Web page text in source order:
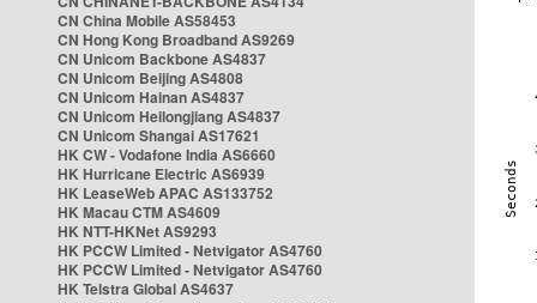
CN China Mobile AS58453
CN Hong Kong Broadband AS9269
CN Unicom Backbone AS4837
CN Unicom Beijing AS4808
CN Unicom Hainan AS4837
CN Unicom Heilongjiang AS4837
CN Unicom Shangai AS17621
HK CW - Vodafone India AS6660
HK Hurricane Electric AS6939
HK LeaseWeb APAC AS133752
HK Macau CTM AS4609
HK NTT-HKNet AS9293
HK PCCW Limited - Netvigator AS4760
HK PCCW Limited - Netvigator AS4760
HK Telstra Global AS4637